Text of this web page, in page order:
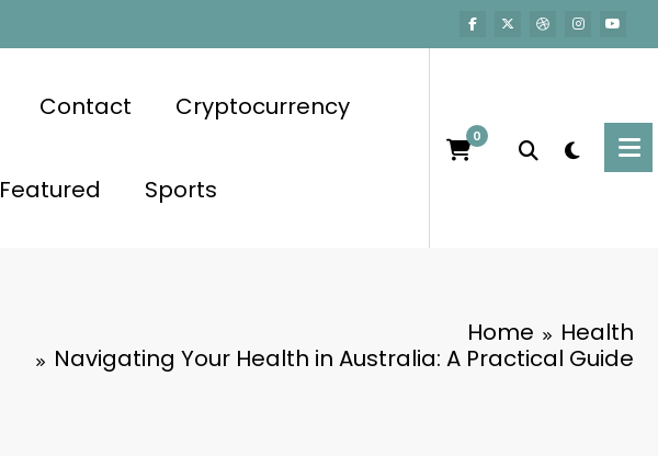
Contact Cryptocurrency
Featured Sports
0
Home
Health
Navigating Your Health in Australia: A Practical Guide